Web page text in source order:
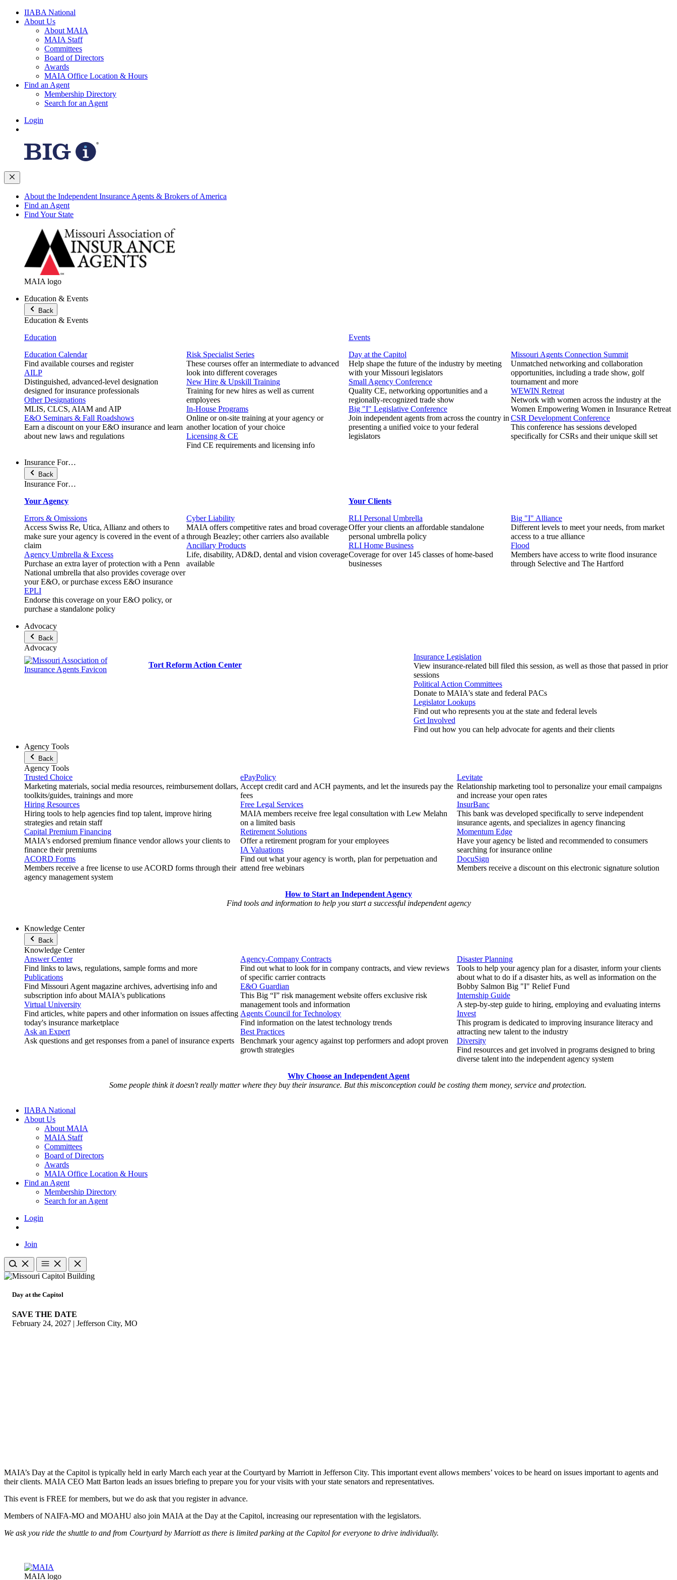
IIABA National
About Us
About MAIA
MAIA Staff
Committees
Board of Directors
Awards
MAIA Office Location & Hours
Find an Agent
Membership Directory
Search for an Agent
Login
About the Independent Insurance Agents & Brokers of America
Find an Agent
Find Your State
MAIA logo
Education & Events
Back
Education & Events
Education
Events
Education Calendar
Find available courses and register
AILP
Distinguished, advanced-level designation
designed for insurance professionals
Other Designations
MLIS, CLCS, AIAM and AIP
E&O Seminars & Fall Roadshows
Earn a discount on your E&O insurance and learn
about new laws and regulations
Risk Specialist Series
These courses offer an intermediate to advanced
look into different coverages
New Hire & Upskill Training
Training for new hires as well as current
employees
In-House Programs
Online or on-site training at your agency or
another location of your choice
Licensing & CE
Find CE requirements and licensing info
Day at the Capitol
Help shape the future of the industry by meeting
with your Missouri legislators
Small Agency Conference
Quality CE, networking opportunities and a
regionally-recognized trade show
Big "I" Legislative Conference
Join independent agents from across the country in
presenting a unified voice to your federal
legislators
Missouri Agents Connection Summit
Unmatched networking and collaboration
opportunities, including a trade show, golf
tournament and more
WEWIN Retreat
Network with women across the industry at the
Women Empowering Women in Insurance Retreat
CSR Development Conference
This conference has sessions developed
specifically for CSRs and their unique skill set
Insurance For…
Back
Insurance For…
Your Agency
Errors & Omissions
Access Swiss Re, Utica, Allianz and others to
make sure your agency is covered in the event of a
claim
Agency Umbrella & Excess
Purchase an extra layer of protection with a Penn
National umbrella that also provides coverage over
your E&O, or purchase excess E&O insurance
EPLI
Endorse this coverage on your E&O policy, or
purchase a standalone policy
Cyber Liability
MAIA offers competitive rates and broad coverage
through Beazley; other carriers also available
Ancillary Products
Life, disability, AD&D, dental and vision coverage
available
Your Clients
RLI Personal Umbrella
Offer your clients an affordable standalone
personal umbrella policy
RLI Home Business
Coverage for over 145 classes of home-based
businesses
Big "I" Alliance
Different levels to meet your needs, from market
access to a true alliance
Flood
Members have access to write flood insurance
through Selective and The Hartford
Advocacy
Back
Advocacy
Tort Reform Action Center
Insurance Legislation
View insurance-related bill filed this session, as well as those that passed in prior
sessions
Political Action Committees
Donate to MAIA's state and federal PACs
Legislator Lookups
Find out who represents you at the state and federal levels
Get Involved
Find out how you can help advocate for agents and their clients
Agency Tools
Back
Agency Tools
Trusted Choice
Marketing materials, social media resources, reimbursement dollars,
toolkits/guides, trainings and more
Hiring Resources
Hiring tools to help agencies find top talent, improve hiring
strategies and retain staff
Capital Premium Financing
MAIA's endorsed premium finance vendor allows your clients to
finance their premiums
ACORD Forms
Members receive a free license to use ACORD forms through their
agency management system
ePayPolicy
Accept credit card and ACH payments, and let the insureds pay the
fees
Free Legal Services
MAIA members receive free legal consultation with Lew Melahn
on a limited basis
Retirement Solutions
Offer a retirement program for your employees
IA Valuations
Find out what your agency is worth, plan for perpetuation and
attend free webinars
Levitate
Relationship marketing tool to personalize your email campaigns
and increase your open rates
InsurBanc
This bank was developed specifically to serve independent
insurance agents, and specializes in agency financing
Momentum Edge
Have your agency be listed and recommended to consumers
searching for insurance online
DocuSign
Members receive a discount on this electronic signature solution
How to Start an Independent Agency
Find tools and information to help you start a successful independent agency
Knowledge Center
Back
Knowledge Center
Answer Center
Find links to laws, regulations, sample forms and more
Publications
Find Missouri Agent magazine archives, advertising info and
subscription info about MAIA's publications
Virtual University
Find articles, white papers and other information on issues affecting
today's insurance marketplace
Ask an Expert
Ask questions and get responses from a panel of insurance experts
Agency-Company Contracts
Find out what to look for in company contracts, and view reviews
of specific carrier contracts
E&O Guardian
This Big “I” risk management website offers exclusive risk
management tools and information
Agents Council for Technology
Find information on the latest technology trends
Best Practices
Benchmark your agency against top performers and adopt proven
growth strategies
Disaster Planning
Tools to help your agency plan for a disaster, inform your clients
about what to do if a disaster hits, as well as information on the
Bobby Salmon Big "I" Relief Fund
Internship Guide
A step-by-step guide to hiring, employing and evaluating interns
Invest
This program is dedicated to improving insurance literacy and
attracting new talent to the industry
Diversity
Find resources and get involved in programs designed to bring
diverse talent into the independent agency system
Why Choose an Independent Agent
Some people think it doesn't really matter where they buy their insurance. But this misconception could be costing them money, service and protection.
IIABA National
About Us
About MAIA
MAIA Staff
Committees
Board of Directors
Awards
MAIA Office Location & Hours
Find an Agent
Membership Directory
Search for an Agent
Login
Join
Day at the Capitol
SAVE THE DATE
February 24, 2027 | Jefferson City, MO
MAIA’s Day at the Capitol is typically held in early March each year at the Courtyard by Marriott in Jefferson City. This important event allows members’ voices to be heard on issues important to agents and
their clients. MAIA CEO Matt Barton leads an issues briefing to prepare you for your visits with your state senators and representatives.
This event is FREE for members, but we do ask that you register in advance.
Members of NAIFA-MO and MOAHU also join MAIA at the Day at the Capitol, increasing our representation with the legislators.
We ask you ride the shuttle to and from Courtyard by Marriott as there is limited parking at the Capitol for everyone to drive individually.
MAIA logo